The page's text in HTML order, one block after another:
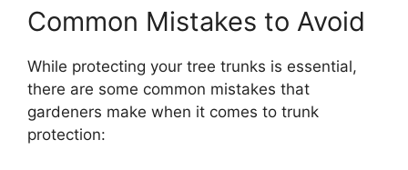
Common Mistakes to Avoid
While protecting your tree trunks is essential,
there are some common mistakes that
gardeners make when it comes to trunk
protection: